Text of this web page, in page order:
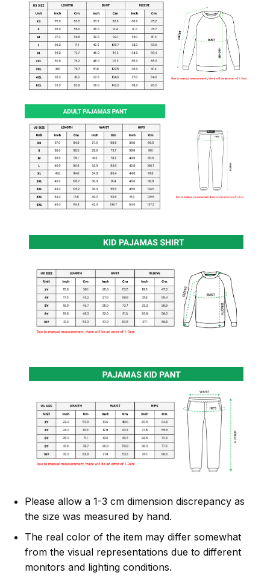
Please allow a 1-3 cm dimension discrepancy as
the size was measured by hand.
The real color of the item may differ somewhat
from the visual representations due to different
monitors and lighting conditions.